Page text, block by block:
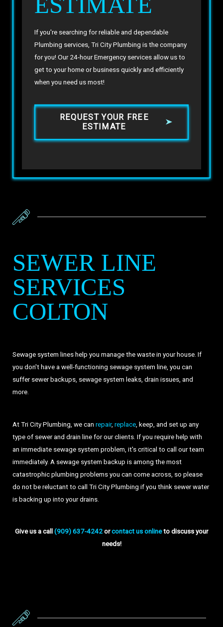
If you're searching for reliable and dependable
Plumbing services, Tri City Plumbing is the company
for you! Our 24-hour Emergency services allow us to
get to your home or business quickly and efficiently
when you need us most!
REQUEST YOUR FREE
ESTIMATE
SEWER LINE
SERVICES
COLTON
Sewage system lines help you manage the waste in your house. If
you don't have a well-functioning sewage system line, you can
suffer sewer backups, sewage system leaks, drain issues, and
more.
At Tri City Plumbing, we canrepair,replace , keep, and set up any
type of sewer and drain line for our clients. If you require help with
an immediate sewage system problem, it's critical to call our team
immediately. A sewage system backup is among the most
catastrophic plumbing problems you can come across, so please
do not be reluctant to call Tri City Plumbing if you think sewer water
is backing up into your drains.
Give us a call(909) 637-4242orcontact us onlineto discuss your
needs!